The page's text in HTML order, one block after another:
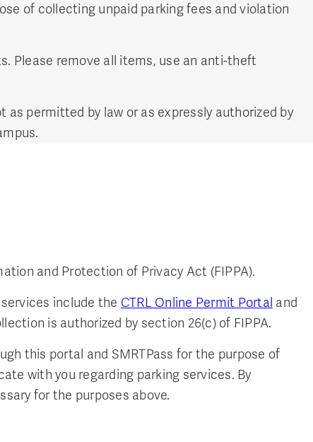
of collecting unpaid parking fees and violation
Please remove all items, use an anti-theft
permitted by law or as expressly authorized by
and Protection of Privacy Act (FIPPA).
include the CTRL Online Permit Portal and
is authorized by section 26(c) of FIPPA.
this portal and SMRTPass for the purpose of
with you regarding parking services. By
for the purposes above.